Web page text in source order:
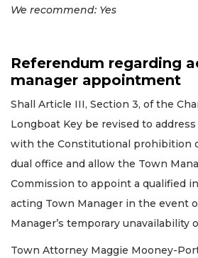
We recommend: Yes
Referendum regarding
manager appointment
Shall Article III, Section 3, of the
Longboat Key be revised to
with the Constitutional prohibition
dual office and allow the Town
Commission to appoint a qualified
acting Town Manager in the event
Manager’s temporary unavailability
Town Attorney Maggie Mooney-